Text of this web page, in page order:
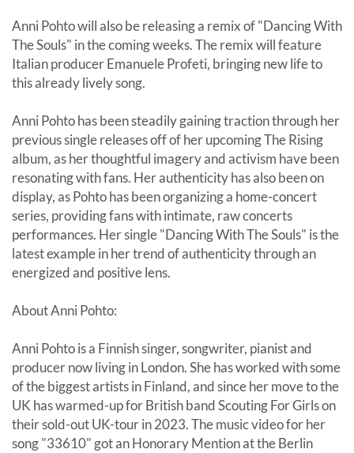
Anni Pohto will also be releasing a remix of "Dancing With
The Souls" in the coming weeks. The remix will feature
Italian producer Emanuele Profeti, bringing new life to
this already lively song.
Anni Pohto has been steadily gaining traction through her
previous single releases off of her upcoming The Rising
album, as her thoughtful imagery and activism have been
resonating with fans. Her authenticity has also been on
display, as Pohto has been organizing a home-concert
series, providing fans with intimate, raw concerts
performances. Her single "Dancing With The Souls" is the
latest example in her trend of authenticity through an
energized and positive lens.
About Anni Pohto:
Anni Pohto is a Finnish singer, songwriter, pianist and
producer now living in London. She has worked with some
of the biggest artists in Finland, and since her move to the
UK has warmed-up for British band Scouting For Girls on
their sold-out UK-tour in 2023. The music video for her
song "33610" got an Honorary Mention at the Berlin